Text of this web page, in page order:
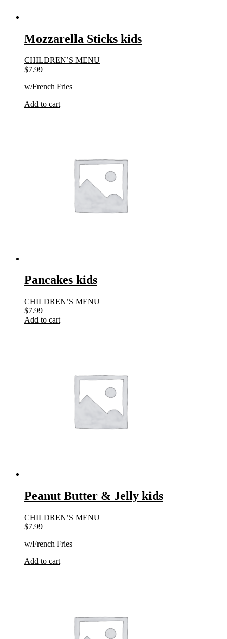
Mozzarella Sticks kids
CHILDREN’S MENU
$7.99
w/French Fries
Add to cart
Pancakes kids
CHILDREN’S MENU
$7.99
Add to cart
Peanut Butter & Jelly kids
CHILDREN’S MENU
$7.99
w/French Fries
Add to cart